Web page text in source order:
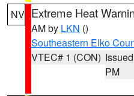
NV Extreme Heat
AM by LKN ()
Southeastern Elko
VTEC# 1 (CON)
PM